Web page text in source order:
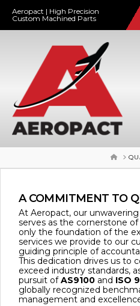
Aeropact | High Precision
Custom Machined Parts
HOME
A COMMITMENT TO
At Aeropact, our unwavering
serves as the cornerstone
only the foundation of the
services we provide to our
guiding principle of
This dedication drives us to
exceed industry standards,
pursuit ofAS9100 and ISO
globally recognized
management and